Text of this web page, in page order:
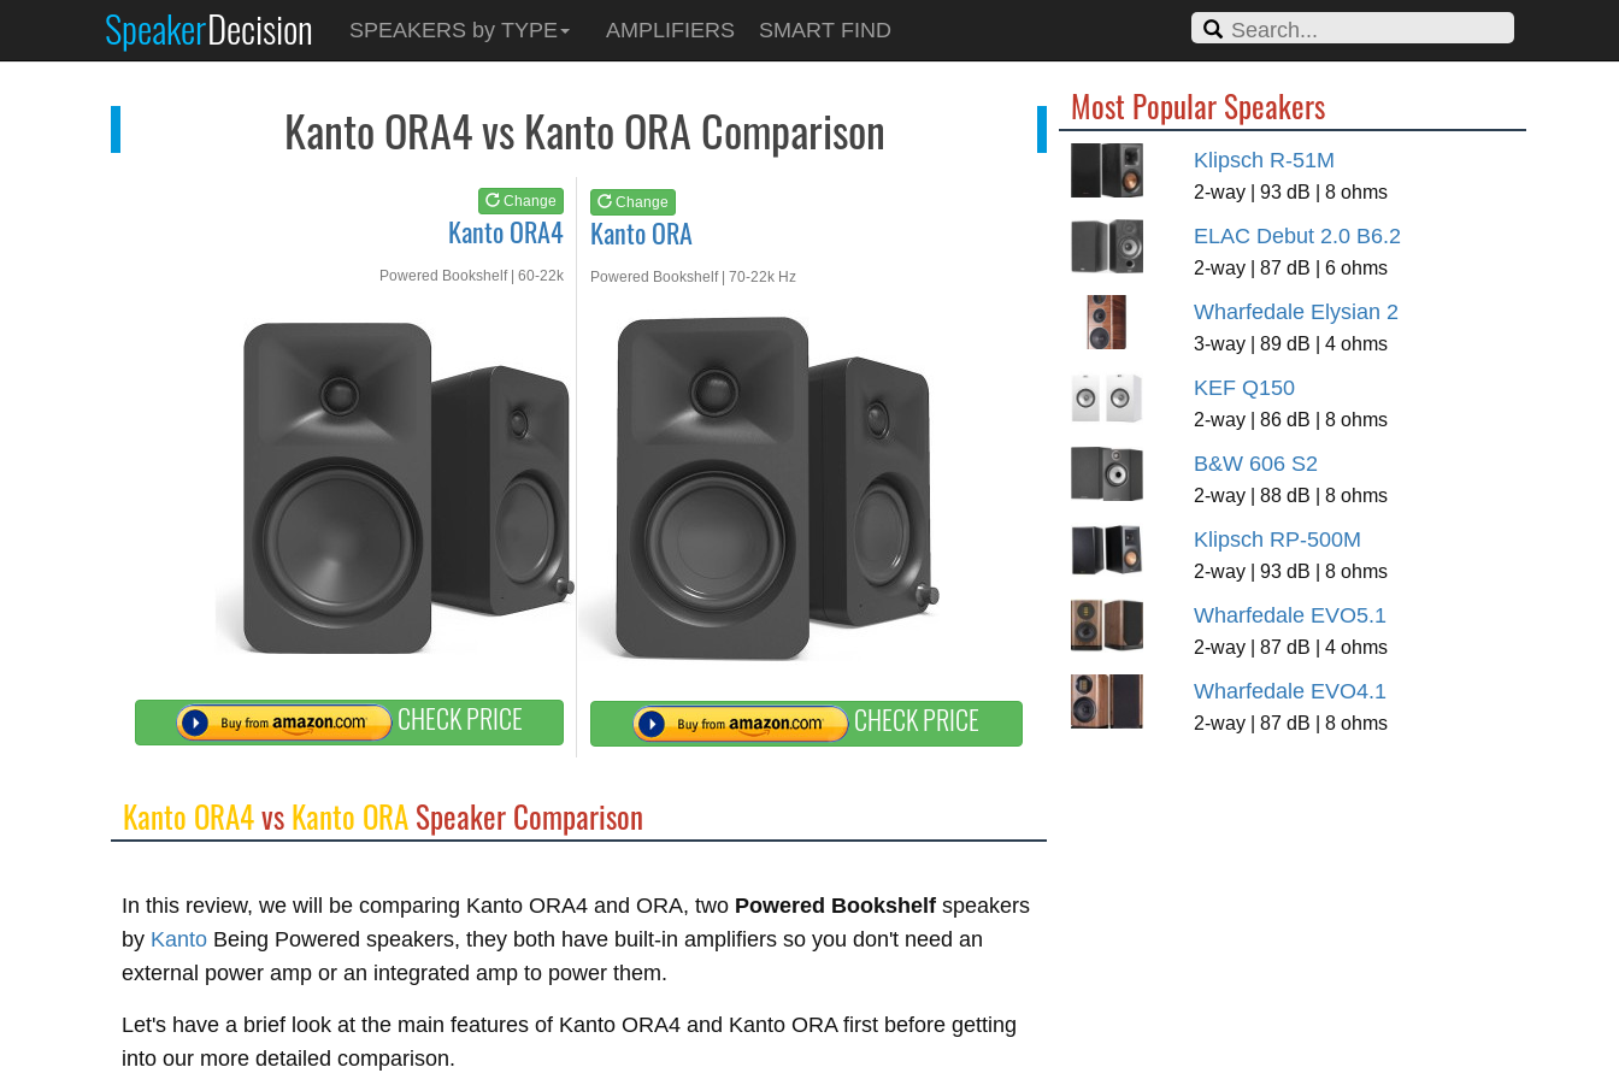
SpeakerDecision SPEAKERS by TYPE AMPLIFIERS SMART FIND
Kanto ORA4 vs Kanto ORA Comparison
Change
Kanto ORA4
Powered Bookshelf | 60-22k
CHECK PRICE
Change
Kanto ORA
Powered Bookshelf | 70-22k Hz
CHECK PRICE
Kanto ORA4
See atAMAZON
Kanto ORA
See at
Kanto ORA4vsKanto ORASpeaker Comparison
In this review, we will be comparing Kanto ORA4 and ORA, two Powered Bookshelf speakers
by Kanto Being Powered speakers, they both have built-in amplifiers so you don't need an
external power amp or an integrated amp to power them.
Let's have a brief look at the main features of Kanto ORA4 and Kanto ORA first before getting
into our more detailed comparison.
Most Popular Speakers
Klipsch R-51M
2-way | 93 dB | 8 ohms
ELAC Debut 2.0 B6.2
2-way | 87 dB | 6 ohms
Wharfedale Elysian 2
3-way | 89 dB | 4 ohms
KEF Q150
2-way | 86 dB | 8 ohms
B&W 606 S2
2-way | 88 dB | 8 ohms
Klipsch RP-500M
2-way | 93 dB | 8 ohms
Wharfedale EVO5.1
2-way | 87 dB | 4 ohms
Wharfedale EVO4.1
2-way | 87 dB | 8 ohms